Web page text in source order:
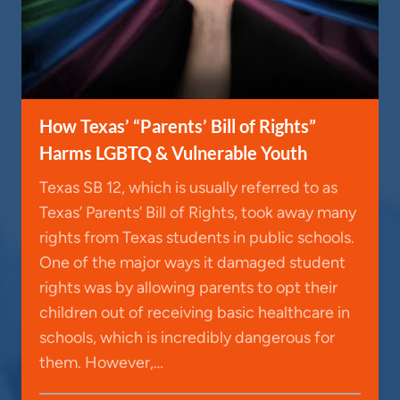
How Texas’ “Parents’ Bill of Rights”
Harms LGBTQ & Vulnerable Youth
Texas SB 12, which is usually referred to as
Texas’ Parents’ Bill of Rights, took away many
rights from Texas students in public schools.
One of the major ways it damaged student
rights was by allowing parents to opt their
children out of receiving basic healthcare in
schools, which is incredibly dangerous for
them. However,…